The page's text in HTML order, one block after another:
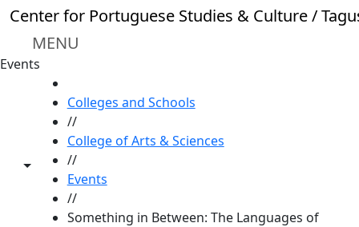
Skip to main content
Center for Portuguese Studies & Culture /
MENU
Events
Toggle share controls
Colleges and Schools
//
College of Arts & Sciences
//
Events
//
Something in Between: The Languages of